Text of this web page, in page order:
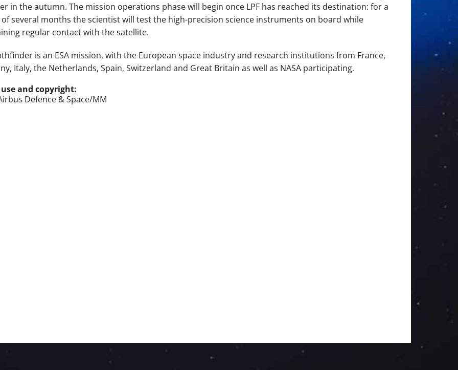
in the autumn. The mission operations phase will begin once LPF has reached its destination: for a
several months the scientist will test the high-precision science instruments on board while
regular contact with the satellite.
is an ESA mission, with the European space industry and research institutions from France,
Italy, the Netherlands, Spain, Switzerland and Great Britain as well as NASA participating.
and copyright:
Defence & Space/MM